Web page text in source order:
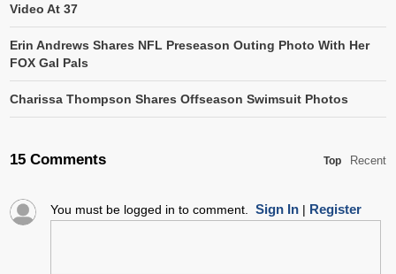
Video At 37
Erin Andrews Shares NFL Preseason Outing Photo With Her
FOX Gal Pals
Charissa Thompson Shares Offseason Swimsuit Photos
15 Comments Top Recent
You must be logged in to comment. Sign In| Register